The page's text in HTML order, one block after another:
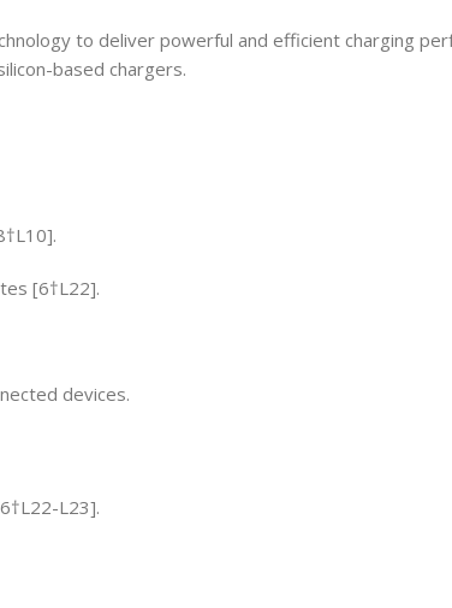
to deliver powerful and efficient charging
based chargers.
[6†L22].
devices.
L23].